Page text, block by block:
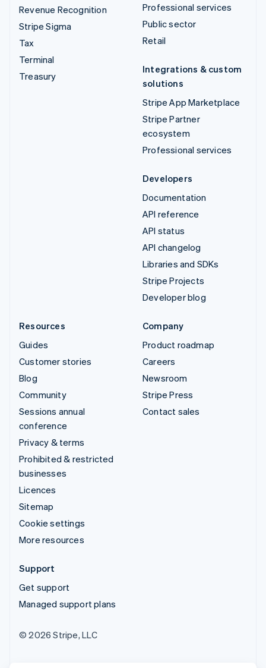
Revenue Recognition
Stripe Sigma
Tax
Terminal
Treasury
Professional services
Public sector
Retail
Integrations & custom
solutions
Stripe App Marketplace
Stripe Partner
ecosystem
Professional services
Developers
Documentation
API reference
API status
API changelog
Libraries and SDKs
Stripe Projects
Developer blog
Resources
Guides
Customer stories
Blog
Community
Sessions annual
conference
Privacy & terms
Prohibited & restricted
businesses
Licences
Sitemap
Cookie settings
More resources
Company
Product roadmap
Careers
Newsroom
Stripe Press
Contact sales
Support
Get support
Managed support plans
© 2026 Stripe, LLC